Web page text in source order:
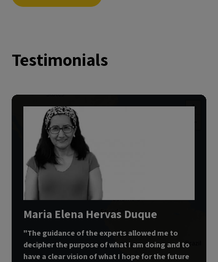
Testimonials
+
Maria Elena Hervas Duque
"The guidance of the experts allowed me to
decipher the purpose of what I am doing and to
have a clear vision of what I hope for the future